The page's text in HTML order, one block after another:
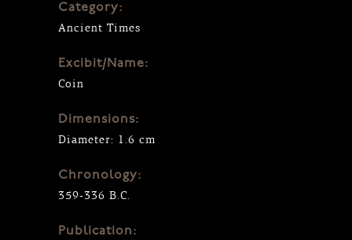
Category:
Ancient Times
Excibit/Name:
Coin
Dimensions:
Diameter: 1.6 cm
Chronology:
359-336 B.C.
Publication: